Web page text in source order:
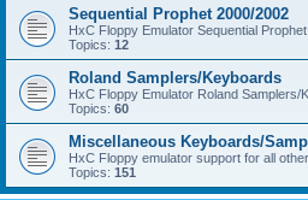
Sequential Prophet 2000/2002
HxC Floppy Emulator Sequential
Topics: 12
Roland Samplers/Keyboards
HxC Floppy Emulator Roland Samplers/
Topics: 60
Miscellaneous Keyboards/
HxC Floppy emulator support for all
Topics: 151